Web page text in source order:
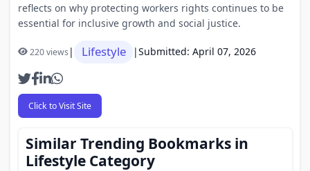
reflects on why protecting workers rights continues to be
essential for inclusive growth and social justice.
220 views| Lifestyle |Submitted: April 07, 2026
Click to Visit Site
Similar Trending Bookmarks in
Lifestyle Category